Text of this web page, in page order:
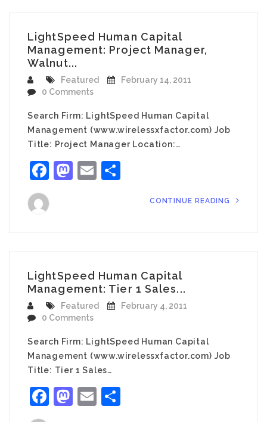
LightSpeed Human Capital
Management: Project Manager,
Walnut...
Featured
February 14, 2011
0 Comments
Search Firm: LightSpeed Human Capital
Management (www.wirelessxfactor.com) Job
Title: Project Manager Location:…
Facebook
Mastodon
Email
CONTINUE READING
LightSpeed Human Capital
Management: Tier 1 Sales...
Featured
February 4, 2011
0 Comments
Search Firm: LightSpeed Human Capital
Management (www.wirelessxfactor.com) Job
Title: Tier 1 Sales…
Facebook
Mastodon
Email